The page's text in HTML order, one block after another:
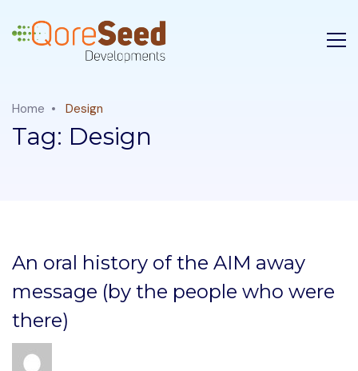
Home Design
Tag: Design
An oral history of the AIM away
message (by the people who were
there)